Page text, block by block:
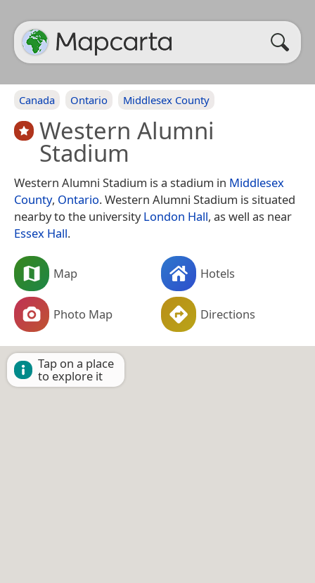
Canada Ontario Middlesex County
Western Alumni
Stadium
Western Alumni Stadium is a stadium in Middlesex
County, Ontario. Western Alumni Stadium is situated
nearby to the universityLondon Hall, as well as near
Essex Hall.
Map Hotels
Photo Map Directions
Tap on a place
to explore it